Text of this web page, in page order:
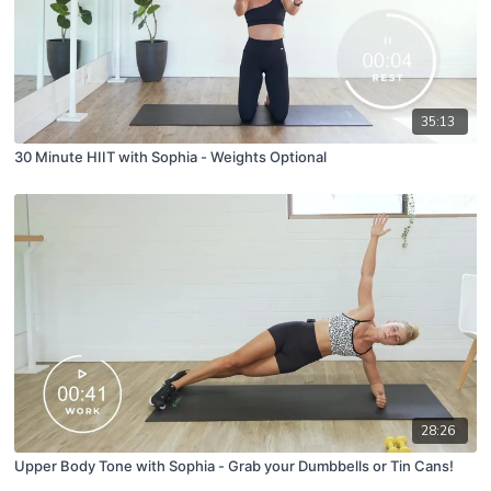
35:13
30 Minute HIIT with Sophia - Weights Optional
28:26
Upper Body Tone with Sophia - Grab your Dumbbells or Tin Cans!